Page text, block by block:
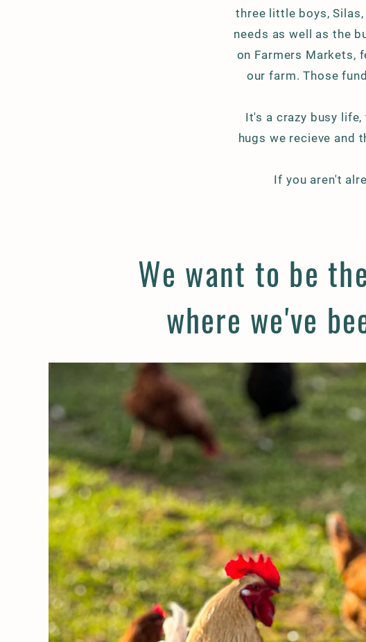
three little boys, Silas,
needs as well as the
on Farmers Markets,
our farm. Those
It's a crazy busy
hugs we recieve and
If you aren't
We want to be
where we've